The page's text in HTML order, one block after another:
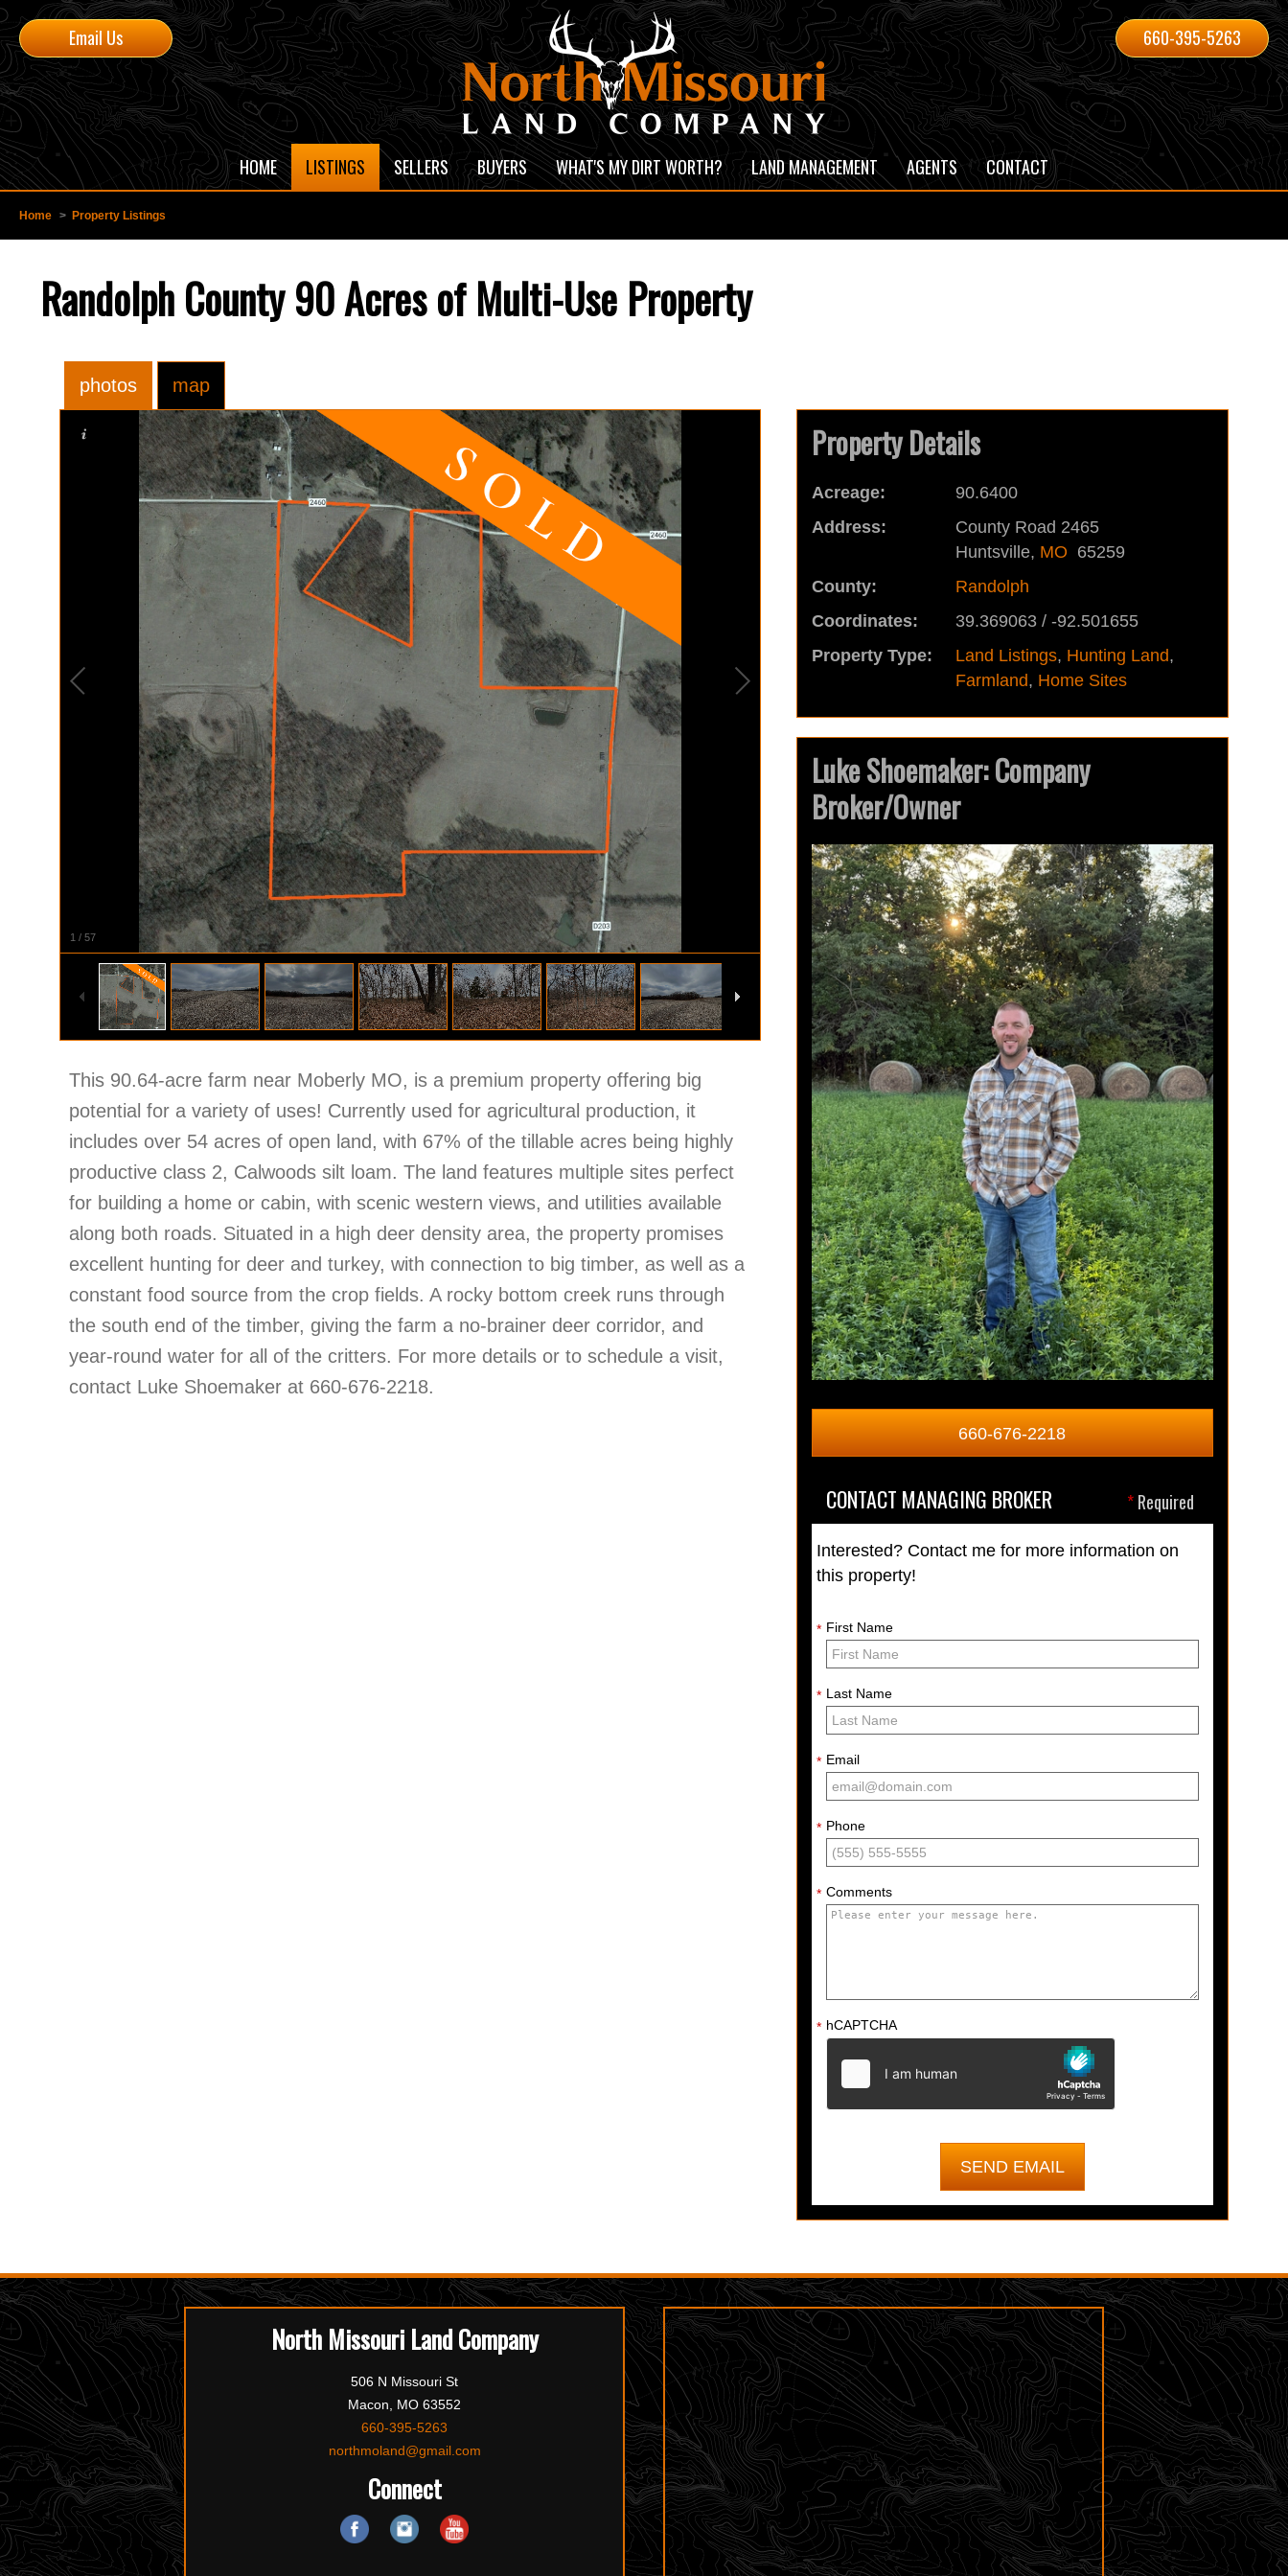
660-395-5263
Email Us
HOME LISTINGS SELLERS BUYERS WHAT'S MY DIRT WORTH? LAND MANAGEMENT AGENTS CONTACT
Home > Property Listings
Randolph County 90 Acres of Multi-Use Property
photos map
1 / 57
Property Details
Acreage:
90.6400
Address:
County Road 2465
Huntsville, MO 65259
County:
Randolph
Coordinates:
39.369063 / -92.501655
Property Type:
Land Listings, Hunting Land,
Farmland, Home Sites
Luke Shoemaker: Company
Broker/Owner
660-676-2218
*Required
CONTACT MANAGING BROKER
Interested? Contact me for more information on
this property!
* First Name
* Last Name
* Email
* Phone
* Comments
* hCAPTCHA
This 90.64-acre farm near Moberly MO, is a premium property offering big
potential for a variety of uses! Currently used for agricultural production, it
includes over 54 acres of open land, with 67% of the tillable acres being highly
productive class 2, Calwoods silt loam. The land features multiple sites perfect
for building a home or cabin, with scenic western views, and utilities available
along both roads. Situated in a high deer density area, the property promises
excellent hunting for deer and turkey, with connection to big timber, as well as a
constant food source from the crop fields. A rocky bottom creek runs through
the south end of the timber, giving the farm a no-brainer deer corridor, and
year-round water for all of the critters. For more details or to schedule a visit,
contact Luke Shoemaker at 660-676-2218.
North Missouri Land Company
506 N Missouri St
Macon, MO 63552
660-395-5263
northmoland@gmail.com
Connect